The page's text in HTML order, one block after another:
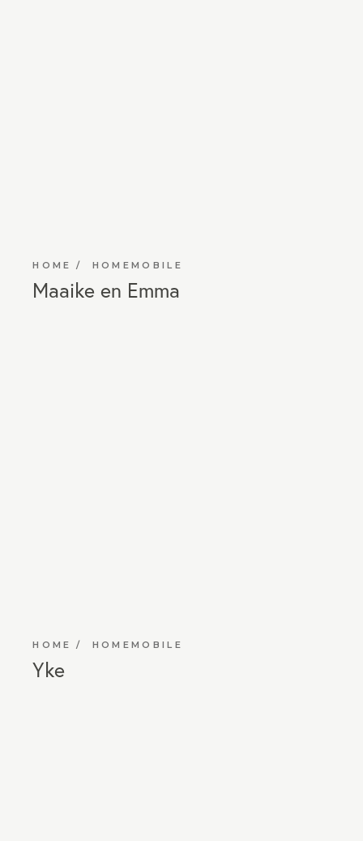
HOME HOMEMOBILE
Maaike en Emma
HOME HOMEMOBILE
Yke